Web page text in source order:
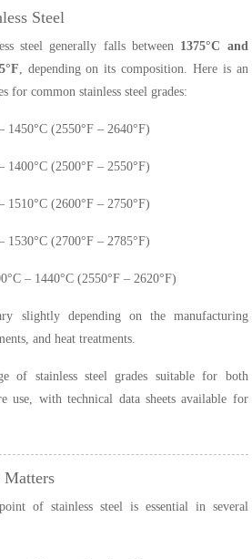
Steel
steel generally falls between 1375°C and
, depending on its composition. Here is an
for common stainless steel grades:
1450°C (2550°F – 2640°F)
1400°C (2500°F – 2550°F)
1510°C (2600°F – 2750°F)
1530°C (2700°F – 2785°F)
– 1440°C (2550°F – 2620°F)
slightly depending on the manufacturing
and heat treatments.
of stainless steel grades suitable for both
use, with technical data sheets available for
of stainless steel is essential in several